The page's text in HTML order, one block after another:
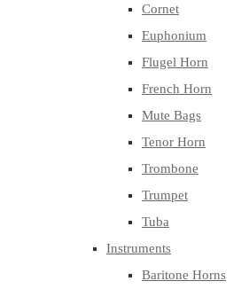
Cornet
Euphonium
Flugel Horn
French Horn
Mute Bags
Tenor Horn
Trombone
Trumpet
Tuba
Instruments
Baritone Horns